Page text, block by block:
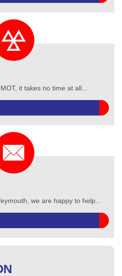
it takes no time at all...
we are happy to help...